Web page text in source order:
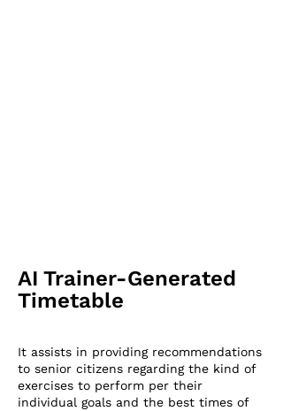
AI Trainer-Generated
Timetable
It assists in providing recommendations
to senior citizens regarding the kind of
exercises to perform per their
individual goals and the best times of